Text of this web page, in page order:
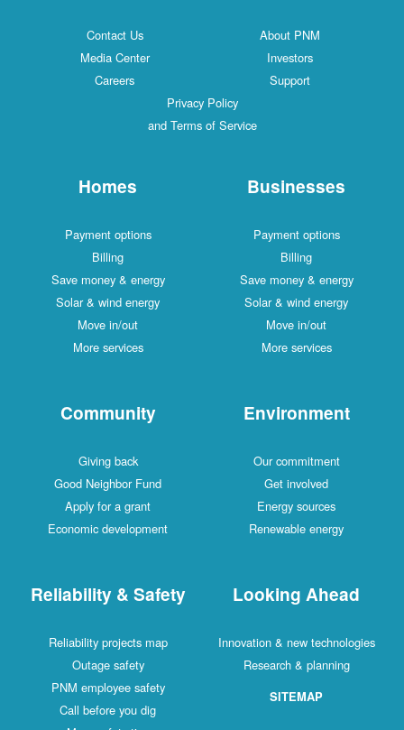
Contact Us
About PNM
Media Center
Investors
Careers
Support
Privacy Policy
and Terms of Service
Homes
Payment options
Billing
Save money & energy
Solar & wind energy
Move in/out
More services
Businesses
Payment options
Billing
Save money & energy
Solar & wind energy
Move in/out
More services
Community
Giving back
Good Neighbor Fund
Apply for a grant
Economic development
Environment
Our commitment
Get involved
Energy sources
Renewable energy
Reliability & Safety
Reliability projects map
Outage safety
PNM employee safety
Call before you dig
Looking Ahead
Innovation & new technologies
Research & planning
SITEMAP